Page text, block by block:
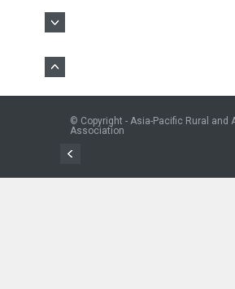
© Copyright - Asia-Pacific Rural and
Association